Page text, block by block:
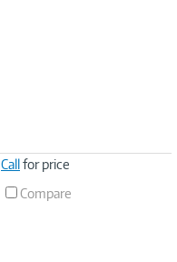
Callfor price
Compare